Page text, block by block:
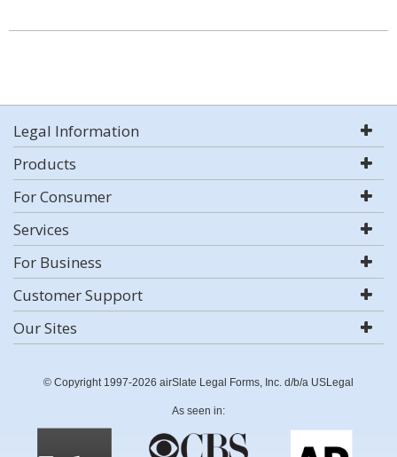
Legal Information
Products
For Consumer
Services
For Business
Customer Support
Our Sites
© Copyright 1997-2026 airSlate Legal Forms, Inc. d/b/a USLegal
As seen in: